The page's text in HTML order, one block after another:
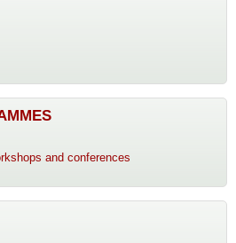
and conferences